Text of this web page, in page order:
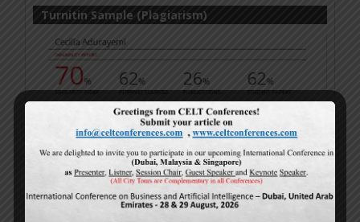
Turnitin Sample (Plagiarism)